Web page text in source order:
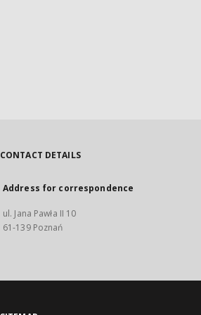
CONTACT DETAILS
Address for correspondence
ul. Jana Pawła II 10
61-139 Poznań